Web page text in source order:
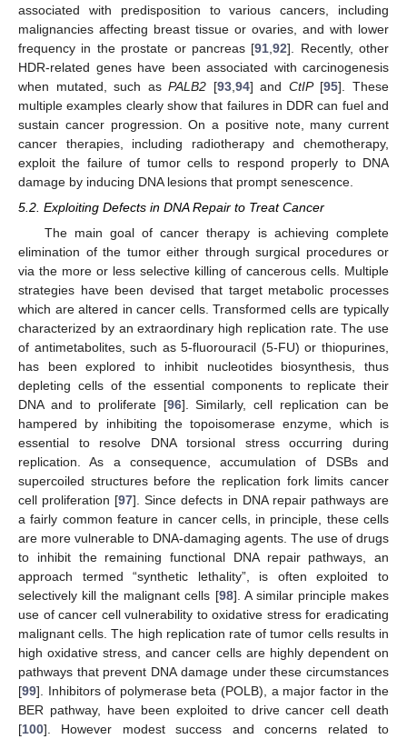
associated with predisposition to various cancers, including
malignancies affecting breast tissue or ovaries, and with lower
frequency in the prostate or pancreas [91 ,92]. Recently, other
HDR-related genes have been associated with carcinogenesis
when mutated, such asPALB2 [93, 94] and CtIP[95]. These
multiple examples clearly show that failures in DDR can fuel and
sustain cancer progression. On a positive note, many current
cancer therapies, including radiotherapy and chemotherapy,
exploit the failure of tumor cells to respond properly to DNA
damage by inducing DNA lesions that prompt senescence.
5.2. Exploiting Defects in DNA Repair to Treat Cancer
The main goal of cancer therapy is achieving complete
elimination of the tumor either through surgical procedures or
via the more or less selective killing of cancerous cells. Multiple
strategies have been devised that target metabolic processes
which are altered in cancer cells. Transformed cells are typically
characterized by an extraordinary high replication rate. The use
of antimetabolites, such as 5-fluorouracil (5-FU) or thiopurines,
has been explored to inhibit nucleotides biosynthesis, thus
depleting cells of the essential components to replicate their
DNA and to proliferate [96]. Similarly, cell replication can be
hampered by inhibiting the topoisomerase enzyme, which is
essential to resolve DNA torsional stress occurring during
replication. As a consequence, accumulation of DSBs and
supercoiled structures before the replication fork limits cancer
cell proliferation [97]. Since defects in DNA repair pathways are
a fairly common feature in cancer cells, in principle, these cells
are more vulnerable to DNA-damaging agents. The use of drugs
to inhibit the remaining functional DNA repair pathways, an
approach termed “synthetic lethality”, is often exploited to
selectively kill the malignant cells [98]. A similar principle makes
use of cancer cell vulnerability to oxidative stress for eradicating
malignant cells. The high replication rate of tumor cells results in
high oxidative stress, and cancer cells are highly dependent on
pathways that prevent DNA damage under these circumstances
[99]. Inhibitors of polymerase beta (POLB), a major factor in the
BER pathway, have been exploited to drive cancer cell death
[100]. However modest success and concerns related to